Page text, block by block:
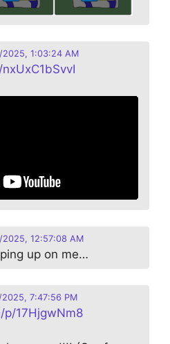
2025, 1:03:24 AM
2025, 12:57:08 AM
up on me…
2025, 7:47:56 PM
17HjgwNm8